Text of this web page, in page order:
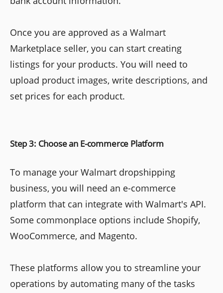
Once you are approved as a Walmart
Marketplace seller, you can start creating
listings for your products. You will need to
upload product images, write descriptions, and
set prices for each product.
Step 3: Choose an E-commerce Platform
To manage your Walmart dropshipping
business, you will need an e-commerce
platform that can integrate with Walmart's API.
Some commonplace options include Shopify,
WooCommerce, and Magento.
These platforms allow you to streamline your
operations by automating many of the tasks